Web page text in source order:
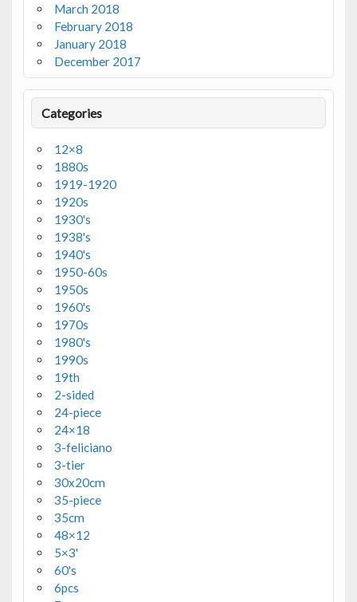
March 2018
February 2018
January 2018
December 2017
Categories
12×8
1880s
1919-1920
1920s
1930's
1938's
1940's
1950-60s
1950s
1960's
1970s
1980's
1990s
19th
2-sided
24-piece
24×18
3-feliciano
3-tier
30x20cm
35-piece
35cm
48×12
5×3'
60's
6pcs